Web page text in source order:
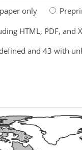
only
HTML, PDF, and
and 43 with